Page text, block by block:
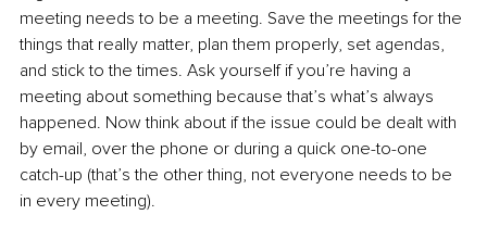
meeting needs to be a meeting. Save the meetings for the
things that really matter, plan them properly, set agendas,
and stick to the times. Ask yourself if you’re having a
meeting about something because that’s what’s always
happened. Now think about if the issue could be dealt with
by email, over the phone or during a quick one-to-one
catch-up (that’s the other thing, not everyone needs to be
in every meeting).